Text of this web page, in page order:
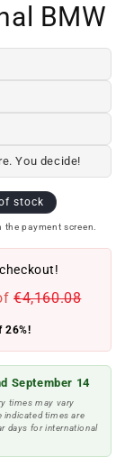
BMW
You decide!
stock
the payment screen.
€4,160.08
26%!
September 14
times may vary
indicated times are
days for international